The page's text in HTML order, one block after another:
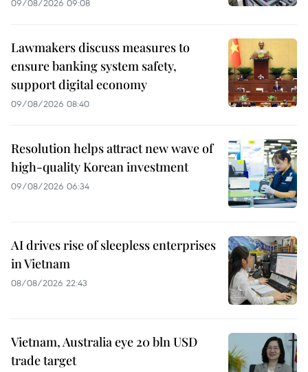
09/08/2026 09:08
Lawmakers discuss measures to
ensure banking system safety,
support digital economy
09/08/2026 08:40
Resolution helps attract new wave of
high-quality Korean investment
09/08/2026 06:34
AI drives rise of sleepless enterprises
in Vietnam
08/08/2026 22:43
Vietnam, Australia eye 20 bln USD
trade target